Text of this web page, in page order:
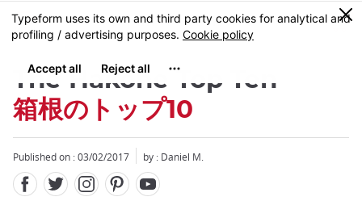
Skip
to
content
MENU
0
The Hakone Top Ten
箱根のトップ10
Published on : 03/02/2017 by : Daniel M.
Close